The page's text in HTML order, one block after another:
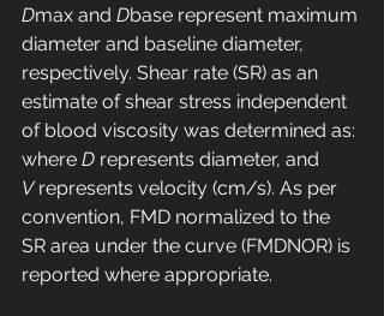
Dmax and Dbase represent maximum
diameter and baseline diameter,
respectively. Shear rate (SR) as an
estimate of shear stress independent
of blood viscosity was determined as:
where D represents diameter, and
V represents velocity (cm/s). As per
convention, FMD normalized to the
SR area under the curve (FMDNOR) is
reported where appropriate.